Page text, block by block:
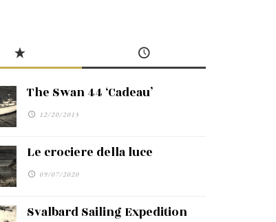
The Swan 44 ‘Cadeau’
12/20/2015
Le crociere della luce
09/07/2020
Svalbard Sailing Expedition